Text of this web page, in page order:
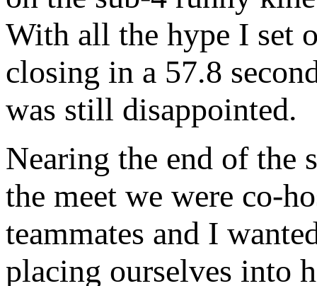
With all the hype I set
closing in a 57.8
was still disappointed.
Nearing the end of the
the meet we were co-
teammates and I
placing ourselves into